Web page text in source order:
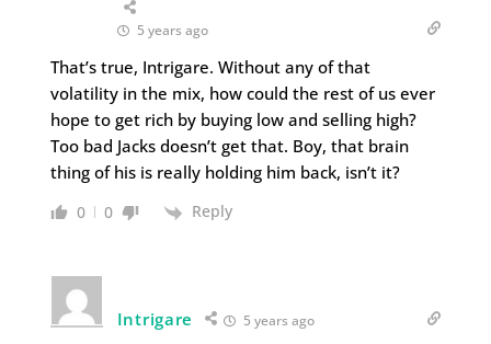
5 years ago
That’s true, Intrigare. Without any of that
volatility in the mix, how could the rest of us ever
hope to get rich by buying low and selling high?
Too bad Jacks doesn’t get that. Boy, that brain
thing of his is really holding him back, isn’t it?
0 0 Reply
Intrigare 5 years ago